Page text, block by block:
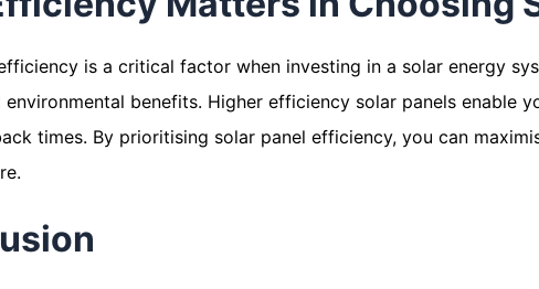
is a critical factor when investing in a solar energy
environmental benefits. Higher efficiency solar panels
times. By prioritising solar panel efficiency, you can